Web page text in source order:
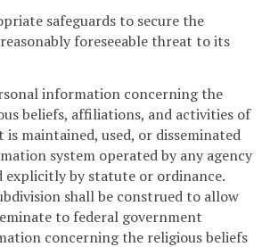
safeguards to secure the
foreseeable threat to its
information concerning the
beliefs, affiliations, and activities of
is maintained, used, or disseminated
system operated by any agency
explicitly by statute or ordinance.
shall be construed to allow
to federal government
concerning the religious beliefs